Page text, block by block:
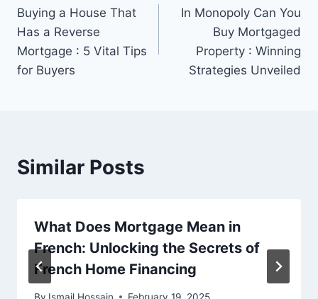
navigation
Buying a House That
Has a Reverse
Mortgage : 5 Vital Tips
for Buyers
In Monopoly Can You
Buy Mortgaged
Property : Winning
Strategies Unveiled
Similar Posts
What Does Mortgage Mean in
French: Unlocking the Secrets of
French Home Financing
By Ismail Hossain February 19, 2025